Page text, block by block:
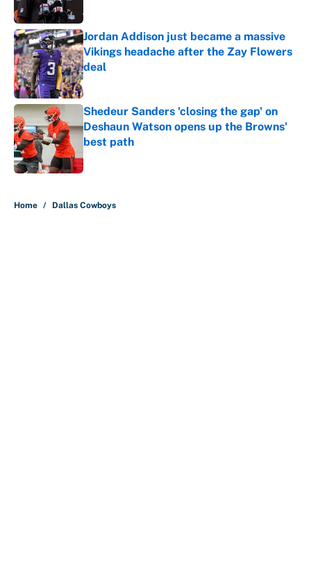
Jordan Addison just became a massive
Vikings headache after the Zay Flowers
deal
Published by on Invalid Date
Shedeur Sanders 'closing the gap' on
Deshaun Watson opens up the Browns'
best path
Published by on Invalid Date
Home / Dallas Cowboys